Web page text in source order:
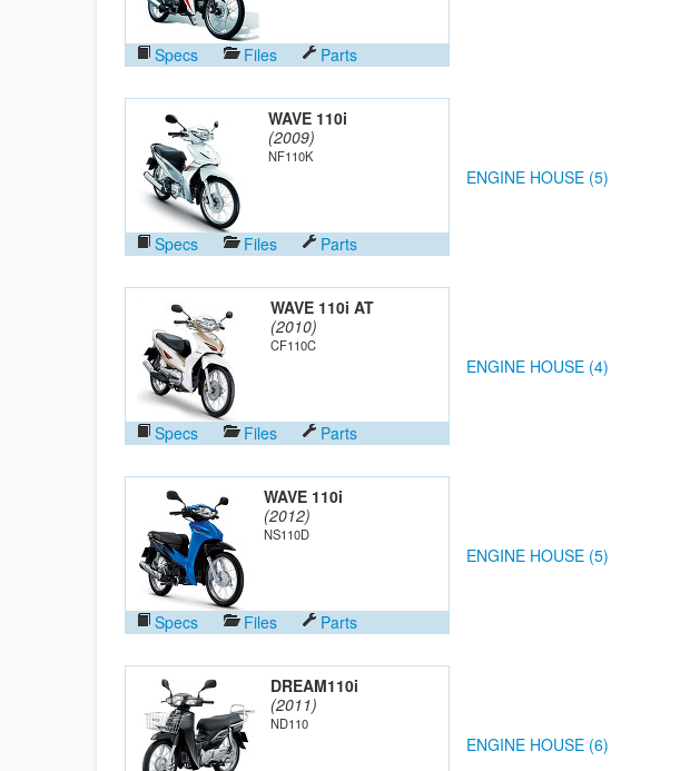
Specs Files Parts
WAVE 110i
(2009)
NF110K
Specs Files Parts
ENGINE HOUSE (5)
WAVE 110i AT
(2010)
CF110C
Specs Files Parts
ENGINE HOUSE (4)
WAVE 110i
(2012)
NS110D
Specs Files Parts
ENGINE HOUSE (5)
DREAM110i
(2011)
ND110
ENGINE HOUSE (6)